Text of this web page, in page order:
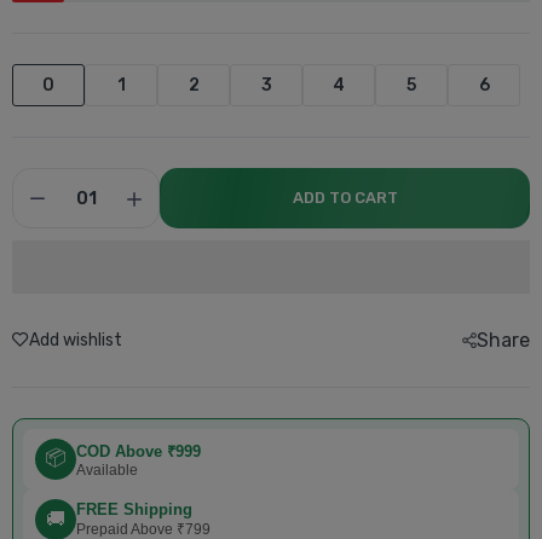
0 1 2 3 4 5 6
ADD TO CART
Add wishlist Share
📦 COD Above ₹999
Available
🚚 FREE Shipping
Prepaid Above ₹799